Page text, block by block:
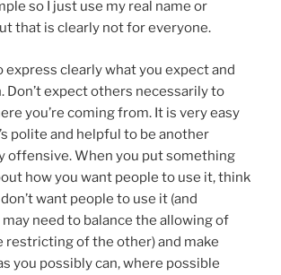
so I just use my real name or
that is clearly not for everyone.
express clearly what you expect and
Don’t expect others necessarily to
you’re coming from. It is very easy
polite and helpful to be another
offensive. When you put something
how you want people to use it, think
want people to use it (and
need to balance the allowing of
restricting of the other) and make
you possibly can, where possible